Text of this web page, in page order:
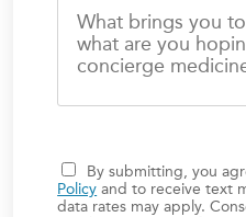
What brings you
what are you
concierge
By submitting, you
Policy and to receive text
data rates may apply.